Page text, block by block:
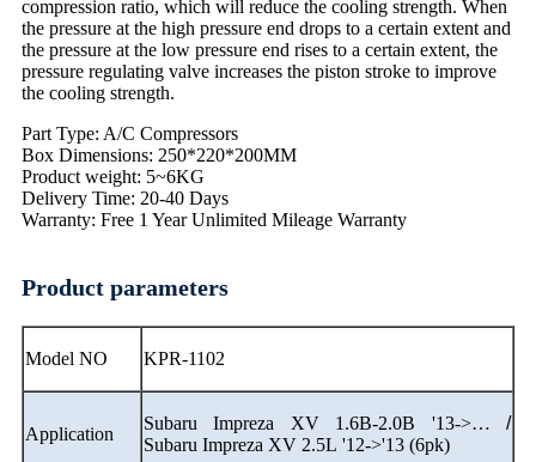
compression ratio, which will reduce the cooling strength. When
the pressure at the high pressure end drops to a certain extent and
the pressure at the low pressure end rises to a certain extent, the
pressure regulating valve increases the piston stroke to improve
the cooling strength.
Part Type: A/C Compressors
Box Dimensions: 250*220*200MM
Product weight: 5~6KG
Delivery Time: 20-40 Days
Warranty: Free 1 Year Unlimited Mileage Warranty
Product parameters
Model NO KPR-1102
Application
Subaru Impreza XV 1.6B-2.0B '13->… /
Subaru Impreza XV 2.5L '12->'13 (6pk)